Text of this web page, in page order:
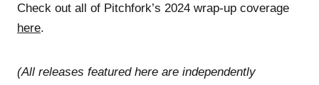
Check out all of Pitchfork’s 2024 wrap-up coverage
here.
(All releases featured here are independently